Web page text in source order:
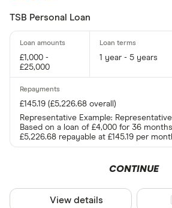
TSB Personal Loan
£1,000 -
£25,000
1 year - 5 years
£145.19 (£5,226.68 overall)
Representative Example: Representative
Based on a loan of £4,000 for 36 months
£5,226.68 repayable at £145.19 per
CONTINUE
View details